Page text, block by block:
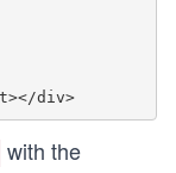
<div><router-outlet></router-outlet></div>
with the